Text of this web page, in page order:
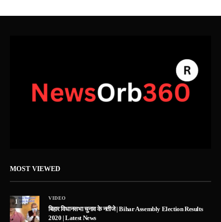
MOST VIEWED
1
VIDEO
बिहार विधानसभा चुनाव के नतीजे | Bihar Assembly Election Results
2020 | Latest News